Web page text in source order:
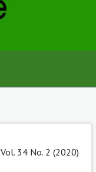
Vol. 34 No. 2 (2020)